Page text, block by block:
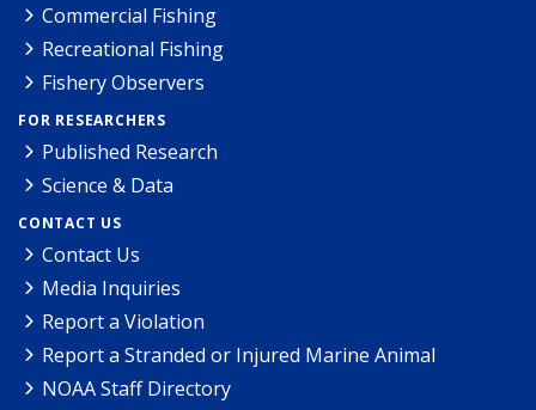
Commercial Fishing
Recreational Fishing
Fishery Observers
FOR RESEARCHERS
Published Research
Science & Data
CONTACT US
Contact Us
Media Inquiries
Report a Violation
Report a Stranded or Injured Marine Animal
NOAA Staff Directory